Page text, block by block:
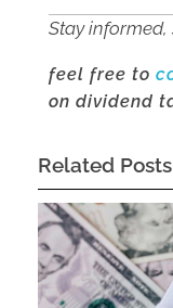
Stay
feel free to
on dividend
Related Posts